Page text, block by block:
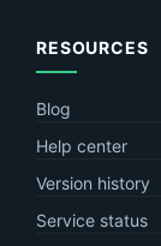
RESOURCES
Blog
Help center
Version history
Service status